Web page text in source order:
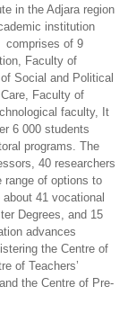
in the Adjara region
institution
comprises of 9
Faculty of
Social and Political
Faculty of
faculty, It
6 000 students
programs. The
40 researchers
range of options to
41 vocational
Degrees, and 15
advances
the Centre of
of Teachers’
the Centre of Pre-